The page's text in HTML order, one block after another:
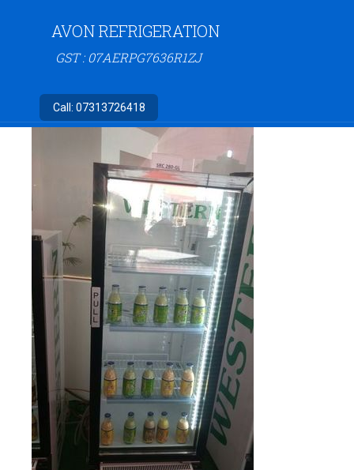
AVON REFRIGERATION
GST : 07AERPG7636R1ZJ
Call: 07313726418